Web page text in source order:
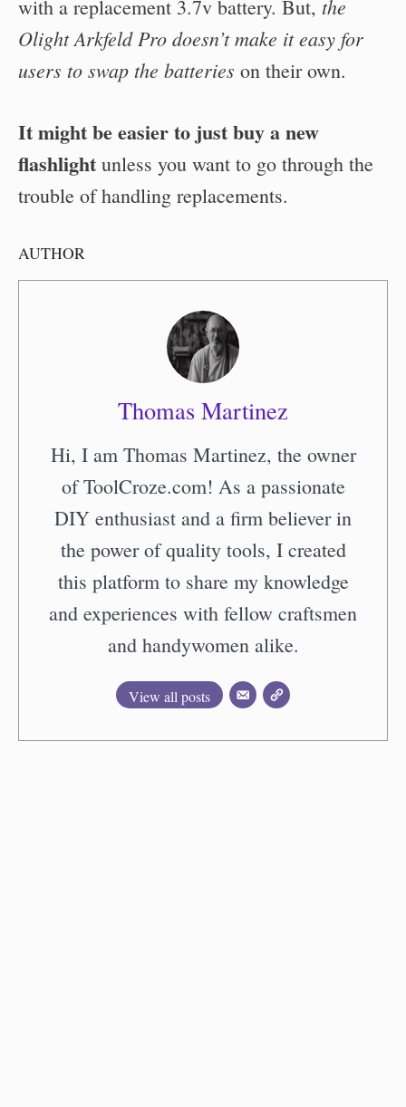
with a replacement 3.7v battery. But, the
Olight Arkfeld Pro doesn’t make it easy for
users to swap the batteries on their own.
It might be easier to just buy a new
flashlight unless you want to go through the
trouble of handling replacements.
AUTHOR
Thomas Martinez
Hi, I am Thomas Martinez, the owner
of ToolCroze.com! As a passionate
DIY enthusiast and a firm believer in
the power of quality tools, I created
this platform to share my knowledge
and experiences with fellow craftsmen
and handywomen alike.
View all posts